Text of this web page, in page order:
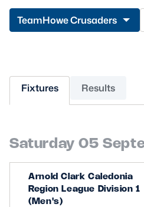
Fixtures & Results
Tickets & Events
TICKETS
STADIUM TOURS
TeamHowe Crusaders
Fixtures Results
Saturday 05
Arnold Clark Caledonia
Region League Division 1
(Men's)